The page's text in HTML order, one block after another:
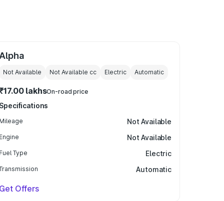
Alpha
Not Available Not Available cc Electric Automatic
lakhsOn-road price
Specifications
Mileage Not Available
Engine Not Available
Fuel Type Electric
Automatic
Get Offers